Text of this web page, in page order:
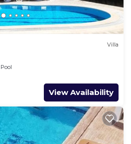
Villa
Pool
View Availability